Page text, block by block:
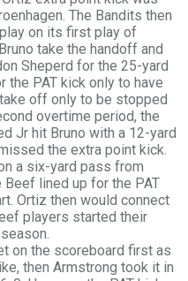
The Bandits then
on its first play of
take the handoff and
Sheperd for the 25-yard
the PAT kick only to have
off only to be stopped
overtime period, the
Jr hit Bruno with a 12-yard
the extra point kick.
a six-yard pass from
Beef lined up for the PAT
Ortiz then would connect
players started their
on the scoreboard first as
then Armstrong took it in